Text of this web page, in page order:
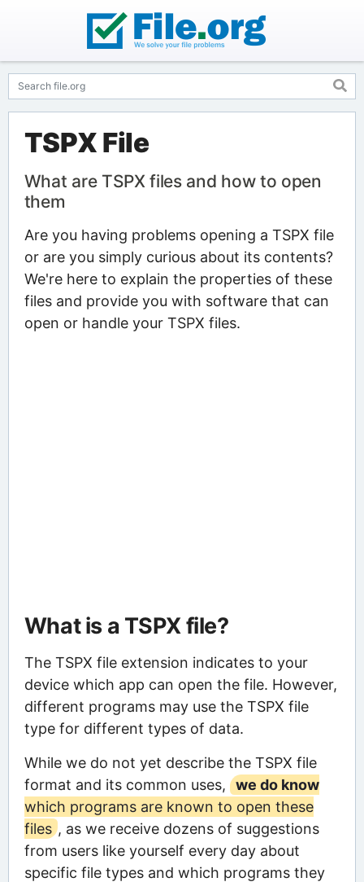
TSPX File
What are TSPX files and how to open
them
Are you having problems opening a TSPX file
or are you simply curious about its contents?
We're here to explain the properties of these
files and provide you with software that can
open or handle your TSPX files.
What is a TSPX file?
The TSPX file extension indicates to your
device which app can open the file. However,
different programs may use the TSPX file
type for different types of data.
While we do not yet describe the TSPX file
format and its common uses,
we do know
which programs are known to open these
files , as we receive dozens of suggestions
from users like yourself every day about
specific file types and which programs they